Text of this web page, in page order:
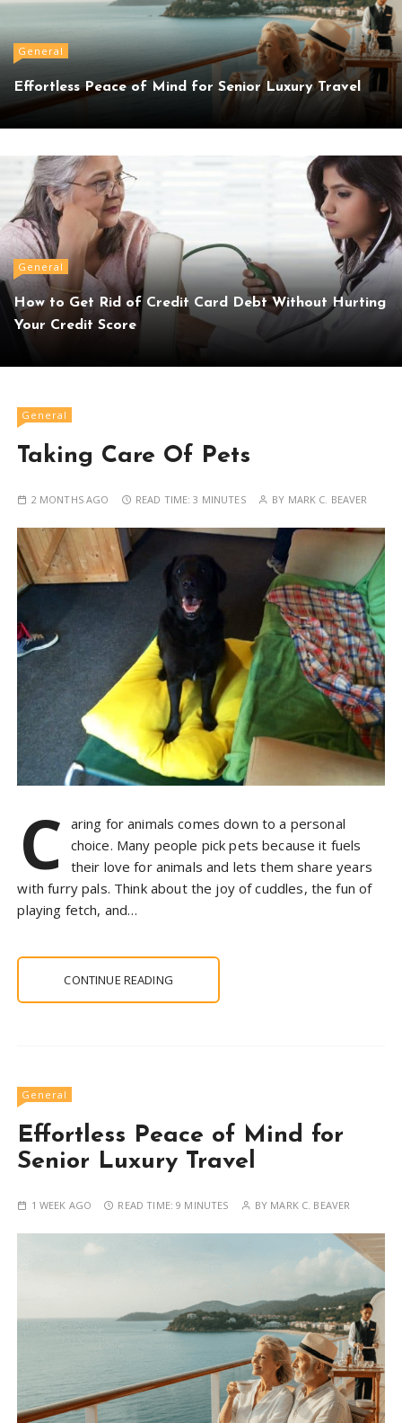
General
Effortless Peace of Mind for Senior Luxury Travel
General
How to Get Rid of Credit Card Debt Without Hurting
Your Credit Score
General
Taking Care Of Pets
2 MONTHS AGO READ TIME:3 MINUTES BY MARK C. BEAVER
C aring for animals comes down to a personal
choice. Many people pick pets because it fuels
their love for animals and lets them share years
with furry pals. Think about the joy of cuddles, the fun of
playing fetch, and…
CONTINUE READING
General
Effortless Peace of Mind for
Senior Luxury Travel
1 WEEK AGO READ TIME:9 MINUTES BY MARK C. BEAVER